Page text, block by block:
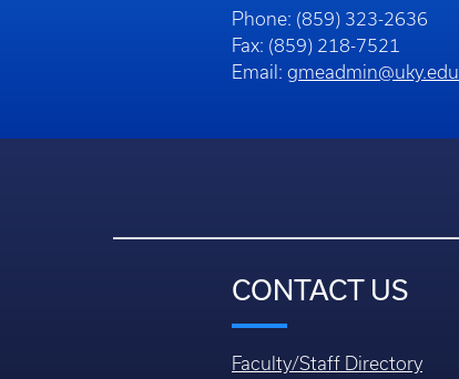
Phone: (859) 323-2636
Fax: (859) 218-7521
Email: gmeadmin@uky.edu
CONTACT US
Faculty/Staff Directory